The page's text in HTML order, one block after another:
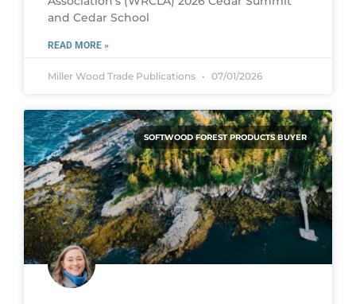
and Cedar School
READ MORE »
Miller Wood Trade Publications 07/01/2026
SOFTWOOD FOREST PRODUCTS BUYER